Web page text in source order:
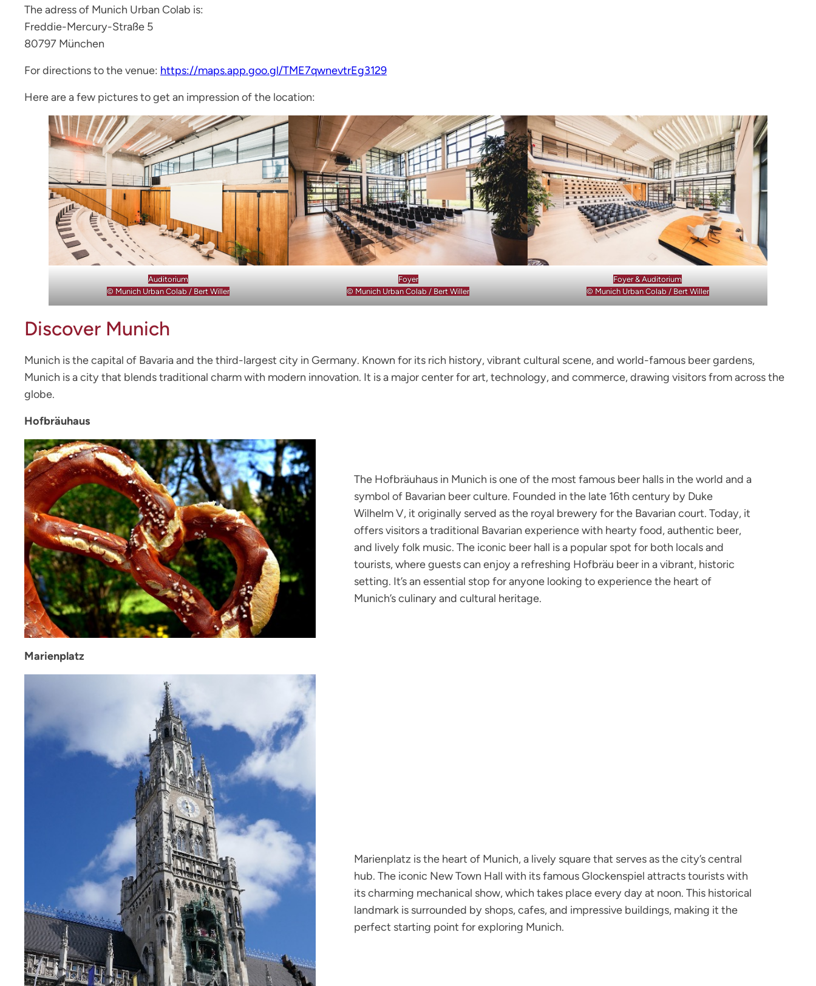
The adress of Munich Urban Colab is:
Freddie-Mercury-Straße 5
80797 München
For directions to the venue: https://maps.app.goo.gl/TME7qwnevtrEg3129
Here are a few pictures to get an impression of the location:
Auditorium
© Munich Urban Colab / Bert Willer
Foyer
© Munich Urban Colab / Bert Willer
Foyer & Auditorium
© Munich Urban Colab / Bert Willer
Discover Munich
Munich is the capital of Bavaria and the third-largest city in Germany. Known for its rich history, vibrant cultural scene, and world-famous beer gardens,
Munich is a city that blends traditional charm with modern innovation. It is a major center for art, technology, and commerce, drawing visitors from across the
globe.
Hofbräuhaus
The Hofbräuhaus in Munich is one of the most famous beer halls in the world and a
symbol of Bavarian beer culture. Founded in the late 16th century by Duke
Wilhelm V, it originally served as the royal brewery for the Bavarian court. Today, it
offers visitors a traditional Bavarian experience with hearty food, authentic beer,
and lively folk music. The iconic beer hall is a popular spot for both locals and
tourists, where guests can enjoy a refreshing Hofbräu beer in a vibrant, historic
setting. It’s an essential stop for anyone looking to experience the heart of
Munich’s culinary and cultural heritage.
Marienplatz
Marienplatz is the heart of Munich, a lively square that serves as the city’s central
hub. The iconic New Town Hall with its famous Glockenspiel attracts tourists with
its charming mechanical show, which takes place every day at noon. This historical
landmark is surrounded by shops, cafes, and impressive buildings, making it the
perfect starting point for exploring Munich.